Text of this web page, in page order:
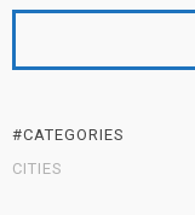
#CATEGORIES
CITIES